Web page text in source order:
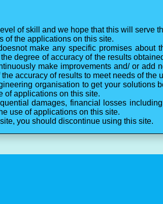
of skill and we hope that this will serve
of the applications on this site.
make any specific promises about
degree of accuracy of the results
make improvements and/ or add
accuracy of results to meet needs of the
organisation to get your solutions
of applications on this site.
damages, financial losses
use of applications on this site.
you should discontinue using this site.